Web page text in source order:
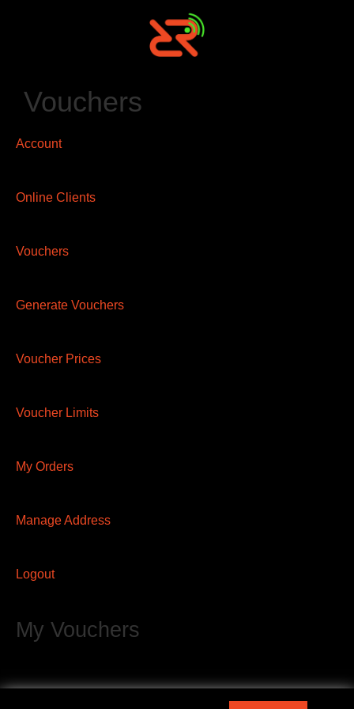
Vouchers
Account
Online Clients
Vouchers
Generate Vouchers
Voucher Prices
Voucher Limits
My Orders
Manage Address
Logout
My Vouchers